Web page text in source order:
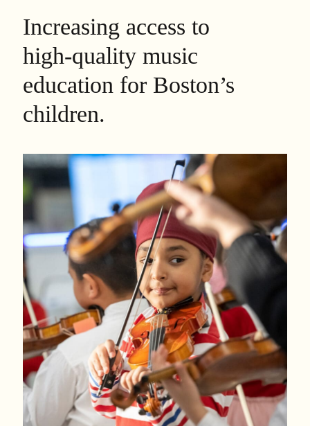
Increasing access to
high-quality music
education for Boston’s
children.